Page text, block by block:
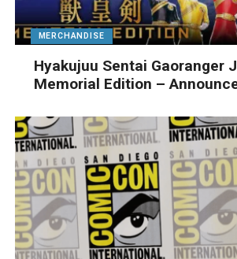
MERCHANDISE
Hyakujuu Sentai Gaoranger
Memorial Edition –